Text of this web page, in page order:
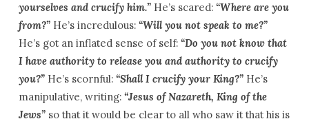
yourselves and crucify him.”He’s scared: “Where are you
from?”He’s incredulous: “Will you not speak to me?”
He’s got an inflated sense of self: “Do you not know that
I have authority to release you and authority to crucify
you?”He’s scornful: “Shall I crucify your King?”He’s
manipulative, writing: “Jesus of Nazareth, King of the
Jews”so that it would be clear to all who saw it that his is